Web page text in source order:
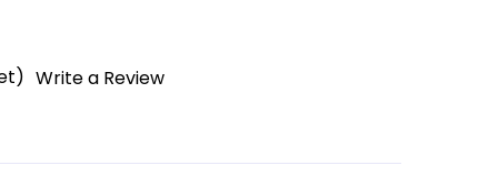
Write a Review